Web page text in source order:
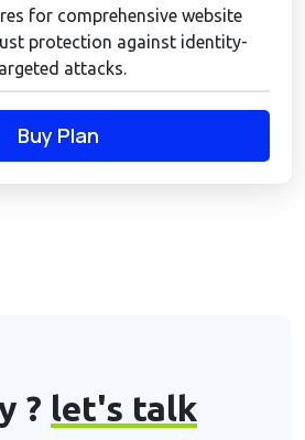
for comprehensive website
protection against identity-
attacks.
Buy Plan
? let's talk